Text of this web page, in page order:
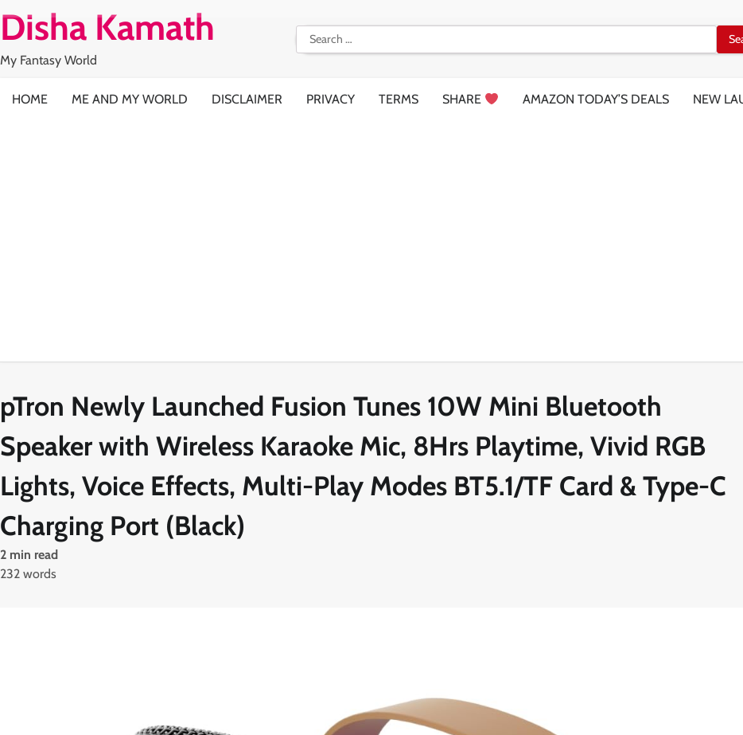
Disha Kamath
My Fantasy World
Search
for:
HOME ME AND MY WORLD DISCLAIMER PRIVACY TERMS SHARE AMAZON TODAY’S DEALS NEW
pTron Newly Launched Fusion Tunes 10W Mini Bluetooth
Speaker with Wireless Karaoke Mic, 8Hrs Playtime, Vivid RGB
Lights, Voice Effects, Multi-Play Modes BT5.1/TF Card & Type-C
Charging Port (Black)
2 min read
232 words